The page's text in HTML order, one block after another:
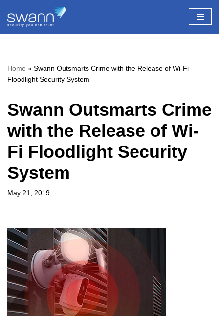
Skip
Home » Swann Outsmarts Crime with the Release of Wi-Fi
Floodlight Security System
Swann Outsmarts Crime
with the Release of Wi-
Fi Floodlight Security
System
May 21, 2019